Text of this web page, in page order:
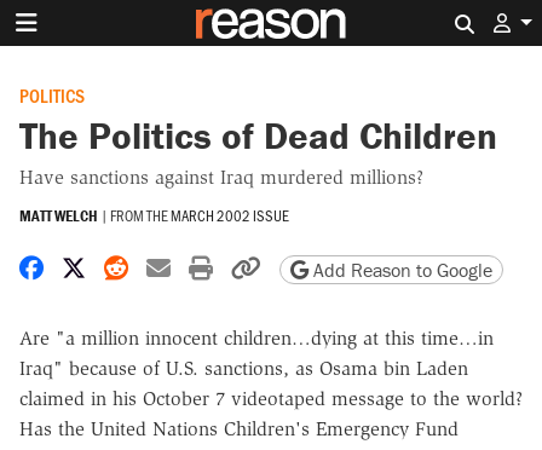
POLITICS
The Politics of Dead Children
Have sanctions against Iraq murdered millions?
MATT WELCH | FROM THEMARCH 2002 ISSUE
Share on Facebook
Share on X
Share on Reddit
Share by email
Print friendly version
Copy page URL
Add Reason to Google
Are "a million innocent children…dying at this time…in
Iraq" because of U.S. sanctions, as Osama bin Laden
claimed in his October 7 videotaped message to the world?
Has the United Nations Children's Emergency Fund